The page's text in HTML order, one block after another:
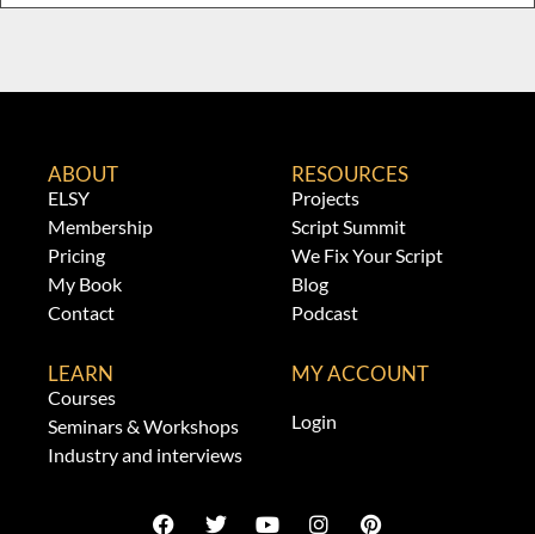
ABOUT
ELSY
Membership
Pricing
My Book
Contact
RESOURCES
Projects
Script Summit
We Fix Your Script
Blog
Podcast
LEARN
Courses
Seminars & Workshops
Industry and interviews
MY ACCOUNT
Login